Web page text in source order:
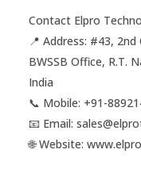
Contact Elpro
📍 Address: #43,
BWSSB Office, R.T.
India
📞 Mobile: ‪+91-
📧 Email:
🌐 Website: